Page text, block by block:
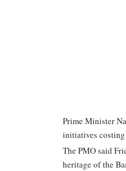
Prime Minister
initiatives costing
The PMO said
heritage of the